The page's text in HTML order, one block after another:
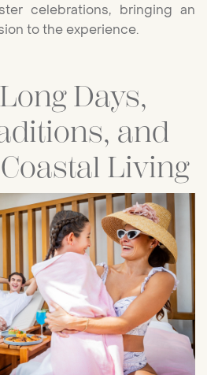
celebrations, bringing an
to the experience.
Days,
and
Living